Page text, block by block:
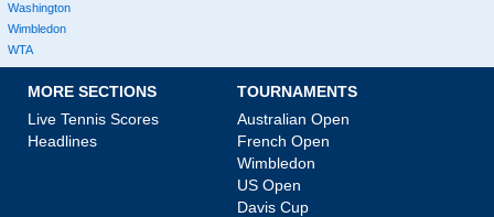
Washington
Wimbledon
WTA
MORE SECTIONS
Live Tennis Scores
Headlines
TOURNAMENTS
Australian Open
French Open
Wimbledon
US Open
Davis Cup